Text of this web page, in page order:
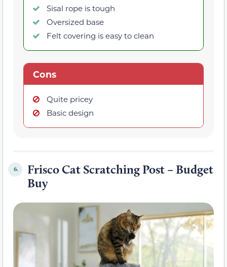
Sisal rope is tough
Oversized base
Felt covering is easy to clean
Cons
Quite pricey
Basic design
6.
Frisco Cat Scratching Post – Budget
Buy